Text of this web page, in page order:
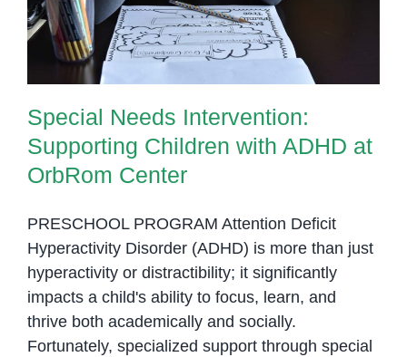
OrbRom Center
Special Needs Intervention:
Supporting Children with ADHD at
OrbRom Center
PRESCHOOL PROGRAM Attention Deficit
Hyperactivity Disorder (ADHD) is more than just
hyperactivity or distractibility; it significantly
impacts a child's ability to focus, learn, and
thrive both academically and socially.
Fortunately, specialized support through special